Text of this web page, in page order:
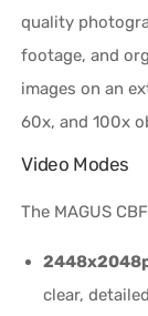
quality
footage, and
images on an
60x, and 100x
Video Modes
The MAGUS
clear,